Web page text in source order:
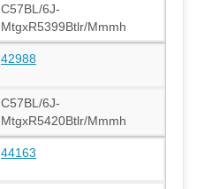
C57BL/6J-
MtgxR5399Btlr/Mmmh
42988
C57BL/6J-
MtgxR5420Btlr/Mmmh
44163